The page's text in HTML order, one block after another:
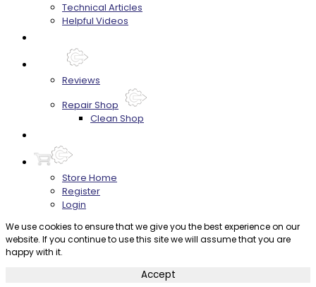
Technical Articles
Helpful Videos
Reviews
Repair Shop
Clean Shop
Store Home
Register
Login
We use cookies to ensure that we give you the best experience on our
website. If you continue to use this site we will assume that you are
happy with it.
Accept